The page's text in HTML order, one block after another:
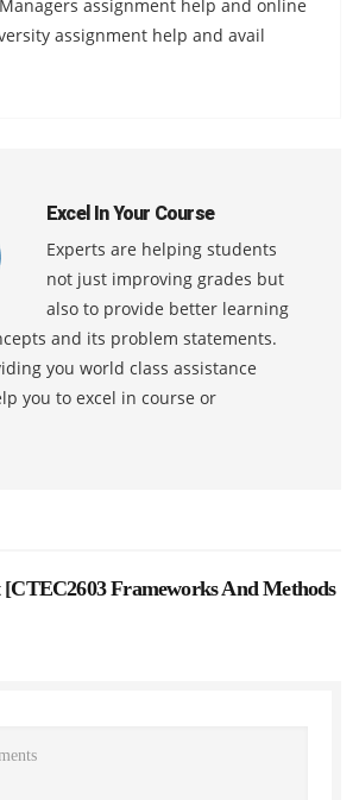
assignment help and online
assignment help and avail
Excel In Your Course
Experts are helping students
not just improving grades but
also to provide better learning
and its problem statements.
you world class assistance
you to excel in course or
[CTEC2603 Frameworks And Methods